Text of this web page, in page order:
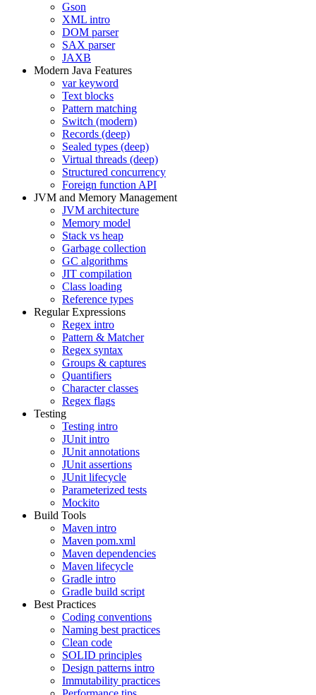
Gson
XML intro
DOM parser
SAX parser
JAXB
Modern Java Features
var keyword
Text blocks
Pattern matching
Switch (modern)
Records (deep)
Sealed types (deep)
Virtual threads (deep)
Structured concurrency
Foreign function API
JVM and Memory Management
JVM architecture
Memory model
Stack vs heap
Garbage collection
GC algorithms
JIT compilation
Class loading
Reference types
Regular Expressions
Regex intro
Pattern & Matcher
Regex syntax
Groups & captures
Quantifiers
Character classes
Regex flags
Testing
Testing intro
JUnit intro
JUnit annotations
JUnit assertions
JUnit lifecycle
Parameterized tests
Mockito
Build Tools
Maven intro
Maven pom.xml
Maven dependencies
Maven lifecycle
Gradle intro
Gradle build script
Best Practices
Coding conventions
Naming best practices
Clean code
SOLID principles
Design patterns intro
Immutability practices